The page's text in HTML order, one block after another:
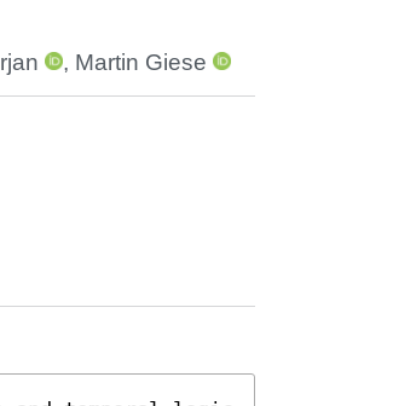
, Martin Giese